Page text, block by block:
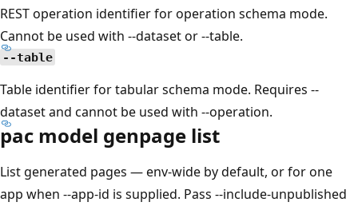
REST operation identifier for operation schema mode.
Cannot be used with --dataset or --table.
--table
Table identifier for tabular schema mode. Requires --
dataset and cannot be used with --operation.
pac model genpage list
List generated pages — env-wide by default, or for one
app when --app-id is supplied. Pass --include-unpublished